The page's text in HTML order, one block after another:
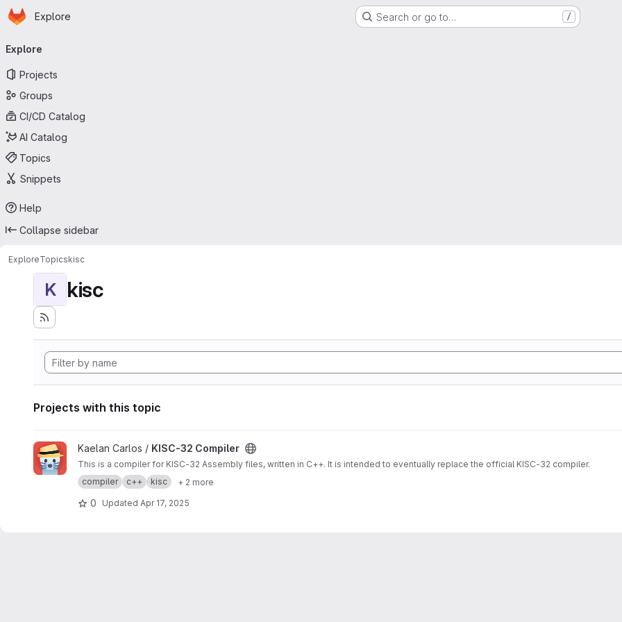
Skip to main content
Homepage
Explore Search or go to… /
navigation
Explore
Projects
Groups
CI/CD Catalog
AI Catalog
Topics
Snippets
Help
Collapse sidebar
ExploreTopicskisc
K kisc
Projects with this topic
View KISC-32 Compiler project
Kaelan Carlos / KISC-32 Compiler
This is a compiler for KISC-32 Assembly files, written in C++. It is intended to eventually replace the official KISC-32 compiler.
compiler
c++ kisc + 2 more
0 Updated Apr 17, 2025